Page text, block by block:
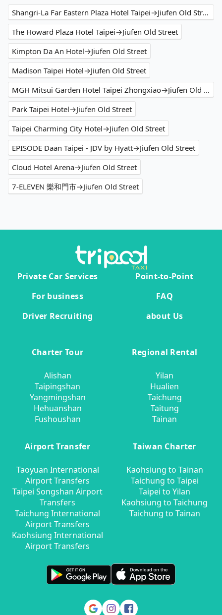
Shangri-La Far Eastern Plaza Hotel Taipei→Jiufen Old Street
The Howard Plaza Hotel Taipei→Jiufen Old Street
Kimpton Da An Hotel→Jiufen Old Street
Madison Taipei Hotel→Jiufen Old Street
MGH Mitsui Garden Hotel Taipei Zhongxiao→Jiufen Old Street
Park Taipei Hotel→Jiufen Old Street
Taipei Charming City Hotel→Jiufen Old Street
EPISODE Daan Taipei - JDV by Hyatt→Jiufen Old Street
Cloud Hotel Arena→Jiufen Old Street
7-ELEVEN 樂和門市→Jiufen Old Street
Private Car Services
Point-to-Point
For business
FAQ
Driver Recruiting
about Us
Charter Tour
Alishan
Taipingshan
Yangmingshan
Hehuanshan
Fushoushan
Regional Rental
Yilan
Hualien
Taichung
Taitung
Tainan
Airport Transfer
Taoyuan International
Airport Transfers
Taipei Songshan Airport
Transfers
Taichung International
Airport Transfers
Kaohsiung International
Airport Transfers
Taiwan Charter
Kaohsiung to Tainan
Taichung to Taipei
Taipei to Yilan
Kaohsiung to Taichung
Taichung to Tainan